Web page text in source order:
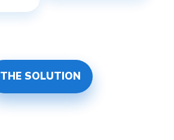
THE SOLUTION